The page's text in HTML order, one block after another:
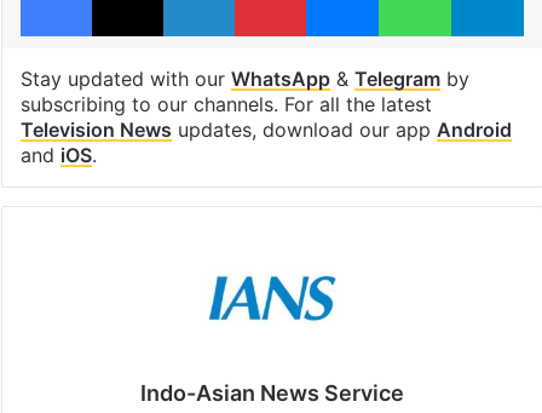
Stay updated with our WhatsApp& Telegramby
subscribing to our channels. For all the latest
Television News updates, download our app Android
and iOS.
Indo-Asian News Service